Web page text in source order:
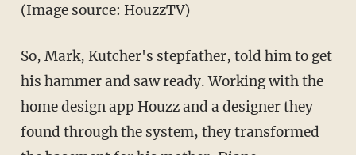
(Image source: HouzzTV)
So, Mark, Kutcher's stepfather, told him to get
his hammer and saw ready. Working with the
home design app Houzz and a designer they
found through the system, they transformed